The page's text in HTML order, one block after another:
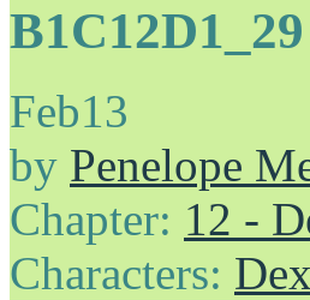
Feb13
by Penelope
Chapter: 12 -
Characters: